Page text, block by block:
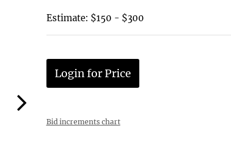
Estimate: $150 - $300
Login for Price
Bid increments chart